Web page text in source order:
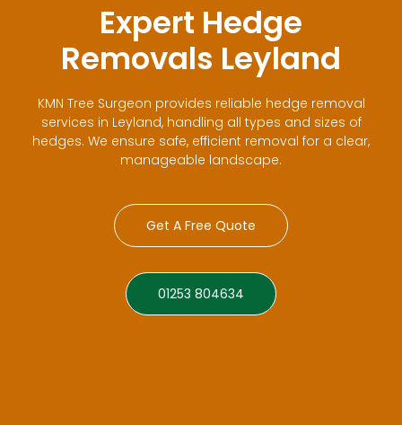
Expert Hedge
Removals Leyland
KMN Tree Surgeon provides reliable hedge removal
services in Leyland, handling all types and sizes of
hedges. We ensure safe, efficient removal for a clear,
manageable landscape.
Get A Free Quote
01253 804634